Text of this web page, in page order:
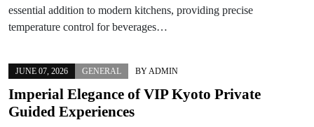
essential addition to modern kitchens, providing precise
temperature control for beverages…
JUNE 07, 2026 GENERAL BY ADMIN
Imperial Elegance of VIP Kyoto Private
Guided Experiences